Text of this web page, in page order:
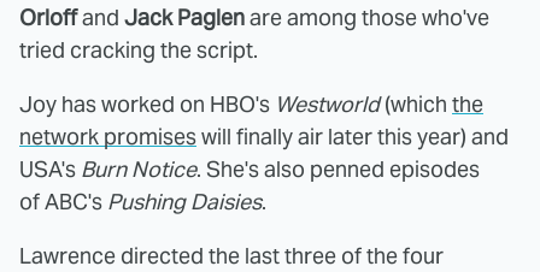
Orloffand Jack Paglenare among those who've
tried cracking the script.
Joy has worked on HBO's Westworld(which the
network promiseswill finally air later this year) and
USA's Burn Notice. She's also penned episodes
of ABC's Pushing Daisies.
Lawrence directed the last three of the four